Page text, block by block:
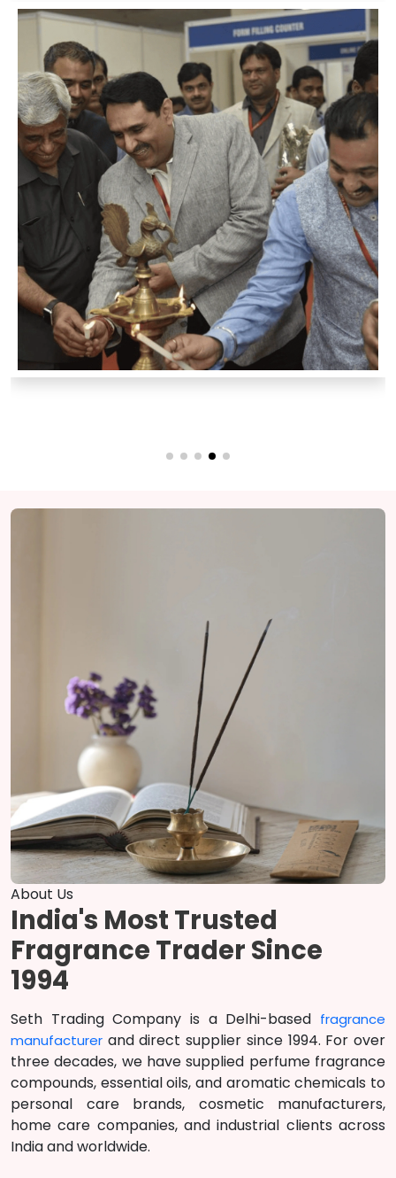
About Us
India's Most Trusted
Fragrance Trader Since
1994
Seth Trading Company is a Delhi-based fragrance
manufacturer and direct supplier since 1994. For over
three decades, we have supplied perfume fragrance
compounds, essential oils, and aromatic chemicals to
personal care brands, cosmetic manufacturers,
home care companies, and industrial clients across
India and worldwide.